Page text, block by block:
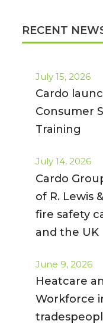
RECENT
July 15, 2026
Cardo
Consumer
Training
July 14, 2026
Cardo
of R. Lewis
fire safety
and the UK
June 9, 2026
Heatcare
Workforce